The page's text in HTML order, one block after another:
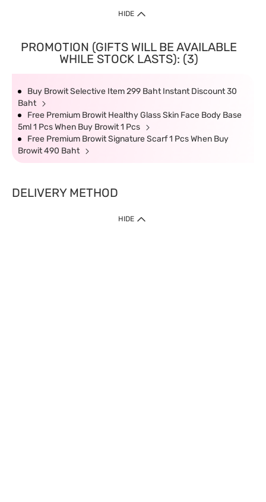
HIDE
PROMOTION (GIFTS WILL BE AVAILABLE
WHILE STOCK LASTS): (3)
Buy Browit Selective Item 299 Baht Instant Discount 30
Baht
Free Premium Browit Healthy Glass Skin Face Body Base
5ml 1 Pcs When Buy Browit 1 Pcs
Free Premium Browit Signature Scarf 1 Pcs When Buy
Browit 490 Baht
DELIVERY METHOD
HIDE